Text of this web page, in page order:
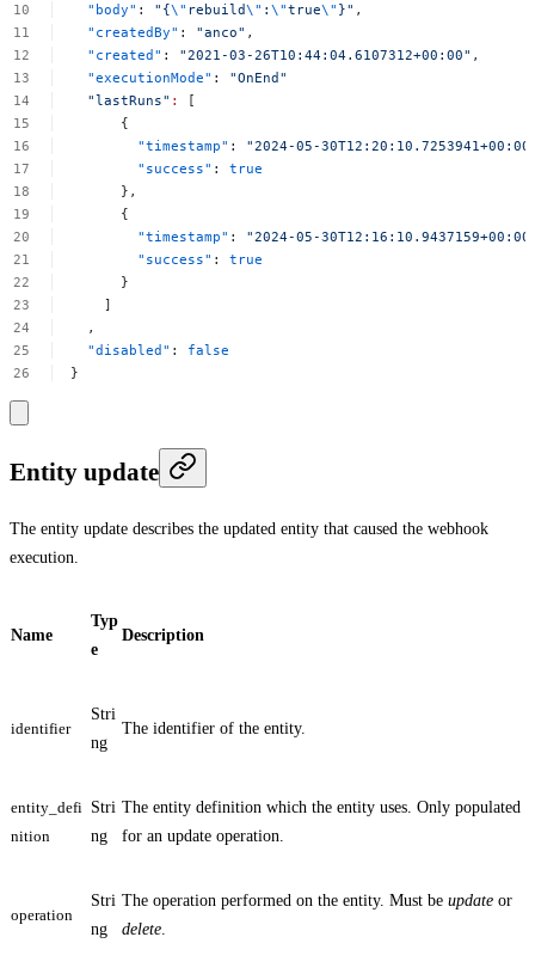
"body" : "{\" rebuild\" :\"true\" }" ,
"createdBy" : "anco" ,
"created" : "2021-03-26T10:44:04.6107312+00:00" ,
"executionMode" :
"OnEnd"
"lastRuns" :
[
{
"timestamp" :
"2024-05-
"success" :
true
},
{
"timestamp" :
"2024-05-
"success" :
true
}
]
,
"disabled" :
false
}
Entity update
The entity update describes the updated entity that caused the webhook
execution.
Name
Typ
e
Description
identifier
Stri
ng
The identifier of the entity.
entity_defi
nition
Stri
ng
The entity definition which the entity uses. Only populated
for an update operation.
operation
Stri
ng
The operation performed on the entity. Must be update or
delete